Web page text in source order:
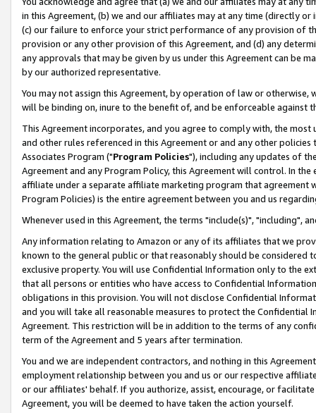
in this Agreement, (b) we and our affiliates may at any time (directly
(c) our failure to enforce your strict performance of any provision of
provision or any other provision of this Agreement, and (d) any
any approvals that may be given by us under this Agreement can be
by our authorized representative.
You may not assign this Agreement, by operation of law or
will be binding on, inure to the benefit of, and be enforceable against
This Agreement incorporates, and you agree to comply with, the
and other rules referenced in this Agreement or and any other
Associates Program ("Program Policies"), including any updates of
Agreement and any Program Policy, this Agreement will control. In
affiliate under a separate affiliate marketing program that agreement
Program Policies) is the entire agreement between you and us
Whenever used in this Agreement, the terms "include(s)", "including",
Any information relating to Amazon or any of its affiliates that we
known to the general public or that reasonably should be considered
exclusive property. You will use Confidential Information only to the
that all persons or entities who have access to Confidential
obligations in this provision. You will not disclose Confidential
and you will take all reasonable measures to protect the Confidential
Agreement. This restriction will be in addition to the terms of any
term of the Agreement and 5 years after termination.
You and we are independent contractors, and nothing in this
employment relationship between you and us or our respective
or our affiliates' behalf. If you authorize, assist, encourage, or
Agreement, you will be deemed to have taken the action yourself.